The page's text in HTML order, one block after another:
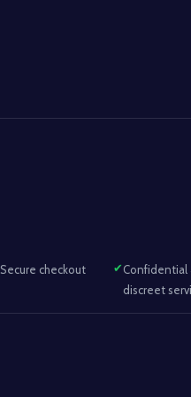
Secure checkout
Confidential
discreet